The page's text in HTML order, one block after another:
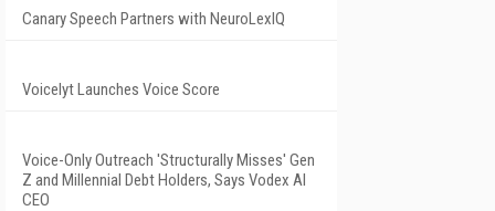
Canary Speech Partners with NeuroLexIQ
Voicelyt Launches Voice Score
Voice-Only Outreach 'Structurally Misses' Gen
Z and Millennial Debt Holders, Says Vodex AI
CEO